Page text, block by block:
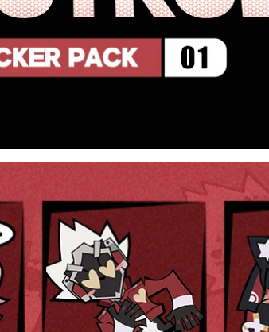
[Official Merch] Zenless Zone
Zero Cinema Phaethon & Proxy
[Official
Zero Cinema